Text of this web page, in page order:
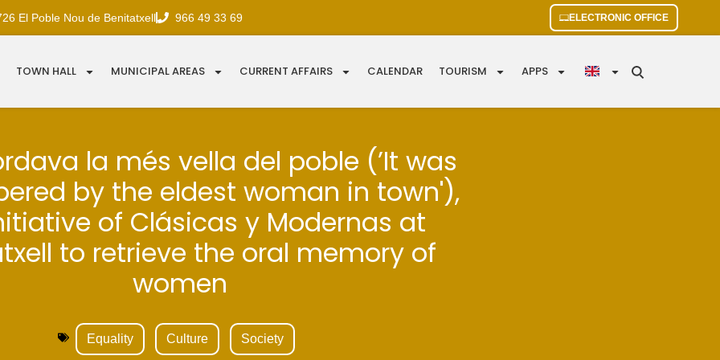
El Poble Nou de Benitatxell 966 49 33 69 ELECTRONIC OFFICE
TOWN HALL MUNICIPAL AREAS CURRENT AFFAIRS CALENDAR TOURISM APPS
la més vella del poble (’It was
by the eldest woman in town'),
of Clásicas y Modernas at
to retrieve the oral memory of
women
Equality Culture Society